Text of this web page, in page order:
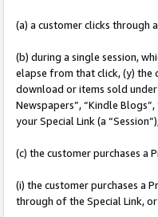
(a) a customer clicks through
(b) during a single session,
elapse from that click, (y) the
download or items sold under
Newspapers”, “Kindle
your Special Link (a
(c) the customer purchases a
(i) the customer purchases a
through of the Special Link, or